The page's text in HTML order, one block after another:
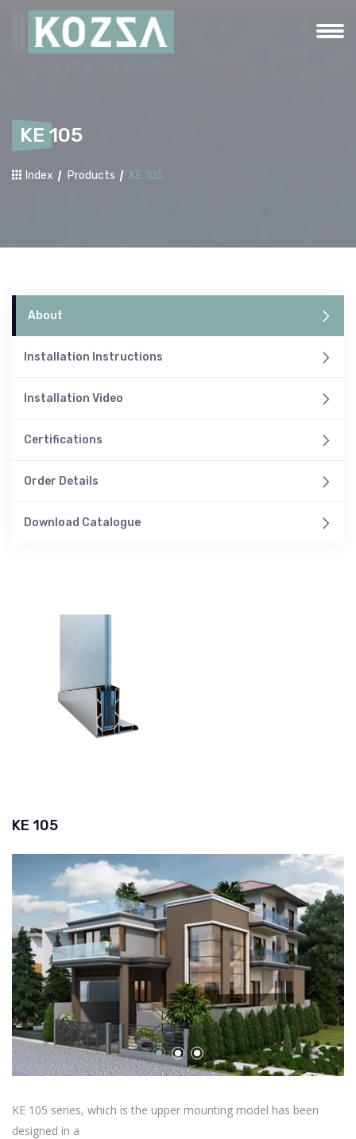
KE 105
Index Products KE 105
About
Installation Instructions
Installation Video
Certifications
Order Details
Download Catalogue
KE 105
KE 105 series, which is the upper mounting model has been
designed in a